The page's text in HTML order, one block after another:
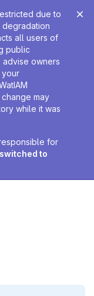
due to
all users of
public
advise owners
your
may
while it was
for
to